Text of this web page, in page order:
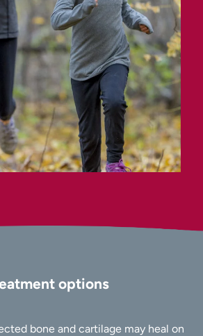
options
bone and cartilage may heal on